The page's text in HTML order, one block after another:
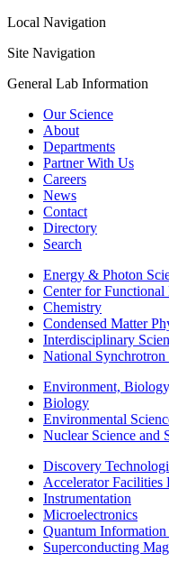
Local Navigation
Site Navigation
General Lab Information
Our Science
About
Departments
Partner With Us
Careers
News
Contact
Directory
Search
Energy & Photon
Center for Functional
Chemistry
Condensed Matter
Interdisciplinary
National
Environment,
Biology
Environmental
Nuclear Science and
Discovery
Accelerator Facilities
Instrumentation
Microelectronics
Quantum
Superconducting